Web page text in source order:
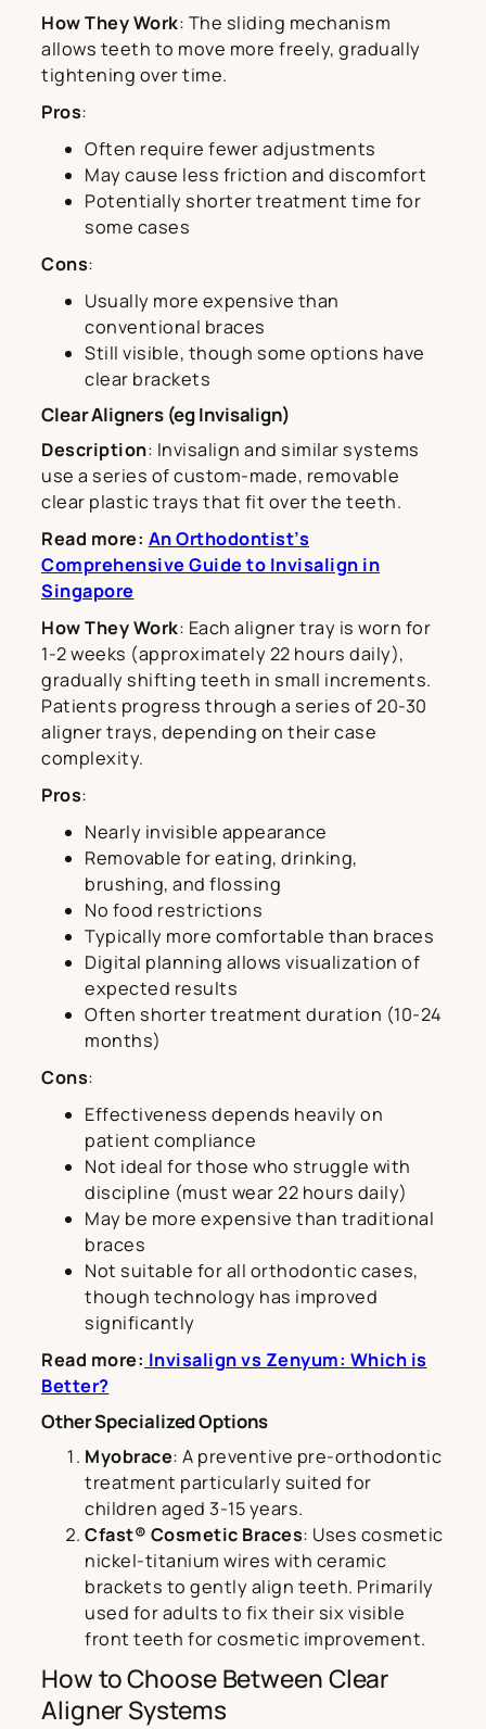
How They Work: The sliding mechanism
allows teeth to move more freely, gradually
tightening over time.
Pros:
Often require fewer adjustments
May cause less friction and discomfort
Potentially shorter treatment time for
some cases
Cons:
Usually more expensive than
conventional braces
Still visible, though some options have
clear brackets
Clear Aligners (eg Invisalign)
Description: Invisalign and similar systems
use a series of custom-made, removable
clear plastic trays that fit over the teeth.
Read more: An Orthodontist’s
Comprehensive Guide to Invisalign in
Singapore
How They Work: Each aligner tray is worn for
1-2 weeks (approximately 22 hours daily),
gradually shifting teeth in small increments.
Patients progress through a series of 20-30
aligner trays, depending on their case
complexity.
Pros:
Nearly invisible appearance
Removable for eating, drinking,
brushing, and flossing
No food restrictions
Typically more comfortable than braces
Digital planning allows visualization of
expected results
Often shorter treatment duration (10-24
months)
Cons:
Effectiveness depends heavily on
patient compliance
Not ideal for those who struggle with
discipline (must wear 22 hours daily)
May be more expensive than traditional
braces
Not suitable for all orthodontic cases,
though technology has improved
significantly
Read more: Invisalign vs Zenyum: Which is
Better?
Other Specialized Options
Myobrace: A preventive pre-orthodontic
treatment particularly suited for
children aged 3-15 years.
Cfast® Cosmetic Braces: Uses cosmetic
nickel-titanium wires with ceramic
brackets to gently align teeth. Primarily
used for adults to fix their six visible
front teeth for cosmetic improvement.
How to Choose Between Clear
Aligner Systems